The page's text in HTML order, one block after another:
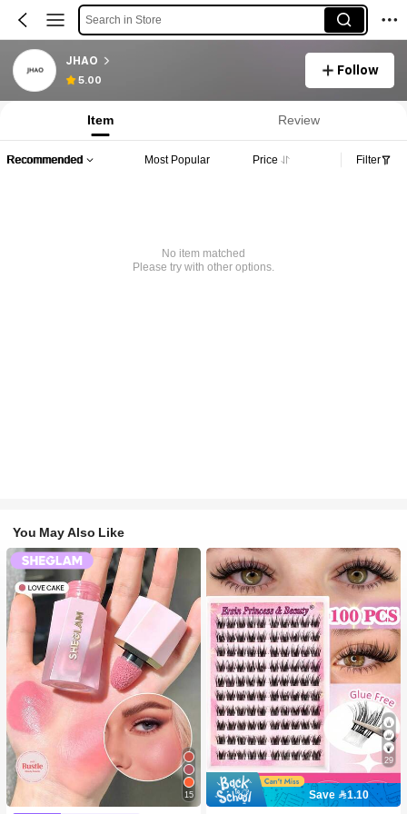
Search in Store
JHAO
5.00
Follow
Item Review
Recommended Most Popular Price Filter
No item matched
Please try with other options.
You May Also Like
15
29
Save 1.10